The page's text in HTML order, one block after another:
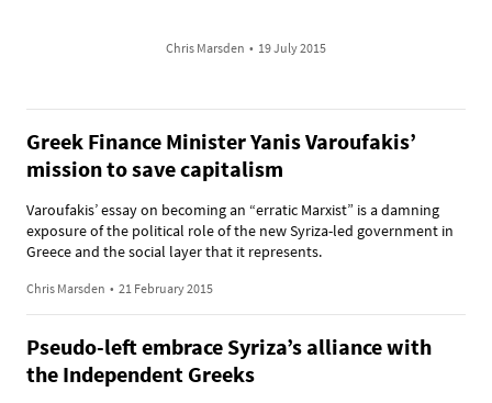
Chris Marsden • 19 July 2015
Greek Finance Minister Yanis Varoufakis’
mission to save capitalism
Varoufakis’ essay on becoming an “erratic Marxist” is a damning
exposure of the political role of the new Syriza-led government in
Greece and the social layer that it represents.
Chris Marsden • 21 February 2015
Pseudo-left embrace Syriza’s alliance with
the Independent Greeks